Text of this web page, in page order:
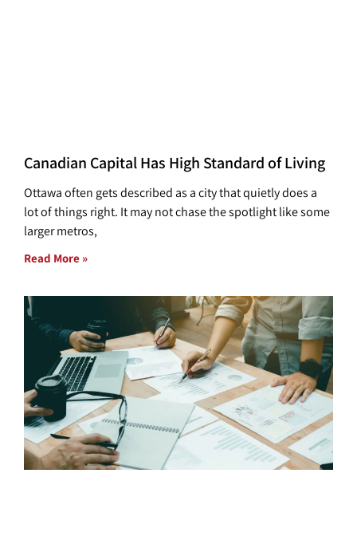
Canadian Capital Has High Standard of Living
Ottawa often gets described as a city that quietly does a
lot of things right. It may not chase the spotlight like some
larger metros,
Read More »